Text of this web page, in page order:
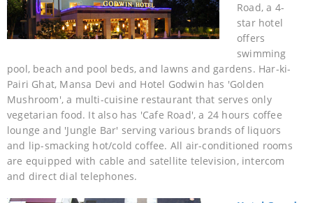
Road, a 4-
star hotel
offers
swimming
pool, beach and pool beds, and lawns and gardens. Har-ki-
Pairi Ghat, Mansa Devi and Hotel Godwin has 'Golden
Mushroom', a multi-cuisine restaurant that serves only
vegetarian food. It also has 'Cafe Road', a 24 hours coffee
lounge and 'Jungle Bar' serving various brands of liquors
and lip-smacking hot/cold coffee. All air-conditioned rooms
are equipped with cable and satellite television, intercom
and direct dial telephones.